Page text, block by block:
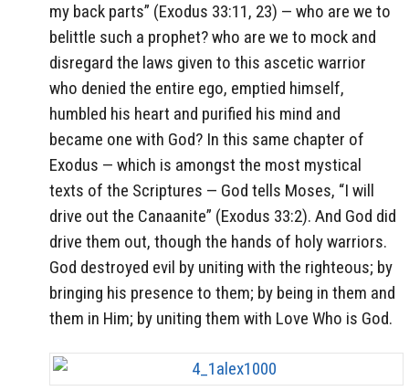
my back parts” (Exodus 33:11, 23) — who are we to
belittle such a prophet? who are we to mock and
disregard the laws given to this ascetic warrior
who denied the entire ego, emptied himself,
humbled his heart and purified his mind and
became one with God? In this same chapter of
Exodus — which is amongst the most mystical
texts of the Scriptures — God tells Moses, “I will
drive out the Canaanite” (Exodus 33:2). And God did
drive them out, though the hands of holy warriors.
God destroyed evil by uniting with the righteous; by
bringing his presence to them; by being in them and
them in Him; by uniting them with Love Who is God.